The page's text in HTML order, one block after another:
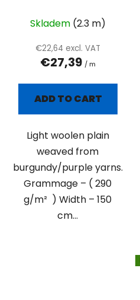
Skladem (2.3 m)
€22,64 excl. VAT
€27,39 / m
ADD TO CART
Light woolen plain
weaved from
burgundy/purple yarns.
Grammage – ( 290
g/m² ) Width – 150
cm...